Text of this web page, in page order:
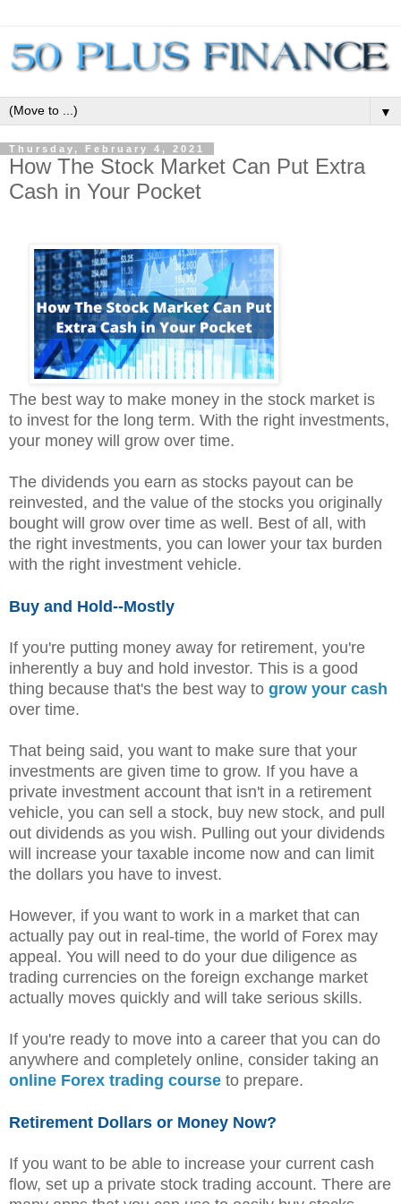
▼
Thursday, February 4, 2021
How The Stock Market Can Put Extra
Cash in Your Pocket
The best way to make money in the stock market is
to invest for the long term. With the right investments,
your money will grow over time.
The dividends you earn as stocks payout can be
reinvested, and the value of the stocks you originally
bought will grow over time as well. Best of all, with
the right investments, you can lower your tax burden
with the right investment vehicle.
Buy and Hold--Mostly
If you're putting money away for retirement, you're
inherently a buy and hold investor. This is a good
thing because that's the best way to grow your cash
over time.
That being said, you want to make sure that your
investments are given time to grow. If you have a
private investment account that isn't in a retirement
vehicle, you can sell a stock, buy new stock, and pull
out dividends as you wish. Pulling out your dividends
will increase your taxable income now and can limit
the dollars you have to invest.
However, if you want to work in a market that can
actually pay out in real-time, the world of Forex may
appeal. You will need to do your due diligence as
trading currencies on the foreign exchange market
actually moves quickly and will take serious skills.
If you're ready to move into a career that you can do
anywhere and completely online, consider taking an
online Forex trading course to prepare.
Retirement Dollars or Money Now?
If you want to be able to increase your current cash
flow, set up a private stock trading account. There are